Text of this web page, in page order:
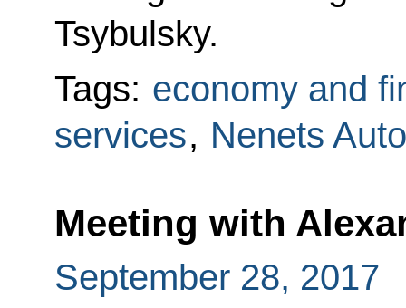
Tsybulsky.
Tags: economy and
services, Nenets
Meeting with
September 28, 2017